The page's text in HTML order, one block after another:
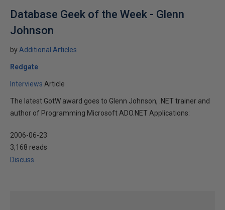
Database Geek of the Week - Glenn
Johnson
by Additional Articles
Redgate
Interviews Article
The latest GotW award goes to Glenn Johnson, .NET trainer and
author of Programming Microsoft ADO.NET Applications:
2006-06-23
3,168 reads
Discuss